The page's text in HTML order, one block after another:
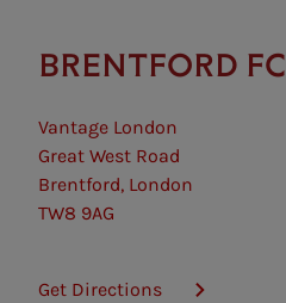
BRENTFORD FC
Vantage London
Great West Road
Brentford, London
TW8 9AG
Get Directions